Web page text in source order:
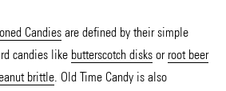
Candies are defined by their simple
candies like butterscotch disks or root beer
brittle. Old Time Candy is also